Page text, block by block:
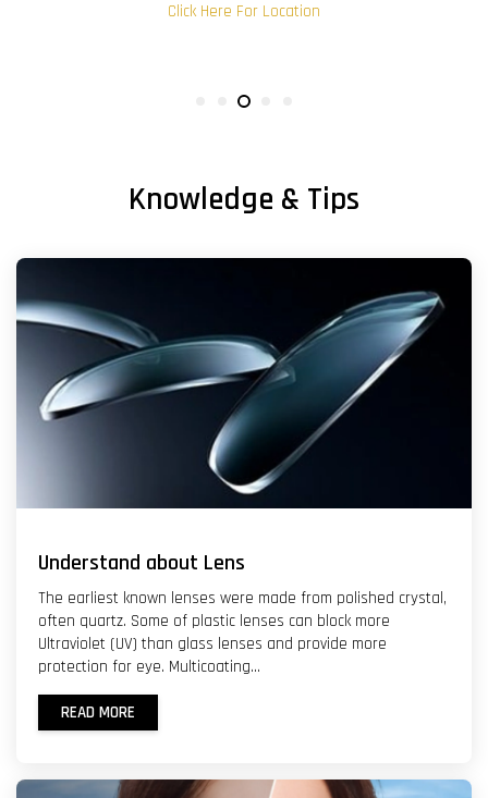
Click Here For Location
Knowledge & Tips
Understand about Lens
The earliest known lenses were made from polished crystal,
often quartz. Some of plastic lenses can block more
Ultraviolet (UV) than glass lenses and provide more
protection for eye. Multicoating...
READ MORE